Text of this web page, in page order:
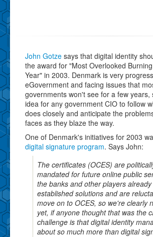
John Gotze says that digital identity
the award for "Most Overlooked
Year" in 2003. Denmark is very
eGovernment and facing issues that
governments won't see for a few years,
idea for any government CIO to follow
does closely and anticipate the
faces as they blaze the way.
One of Denmark's initiatives for 2003
digital signature program. Says John:
The certificates (OCES) are
mandated for future online public
the banks and other players
established solutions and are
move on to OCES, so we're clearly
yet, if anyone thought that was the
challenge is that digital identity
about so much more than digital